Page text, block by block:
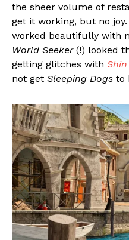
the sheer volume of
get it working, but no joy.
worked beautifully with
World Seeker (!) looked
getting glitches with
not get Sleeping Dogs to